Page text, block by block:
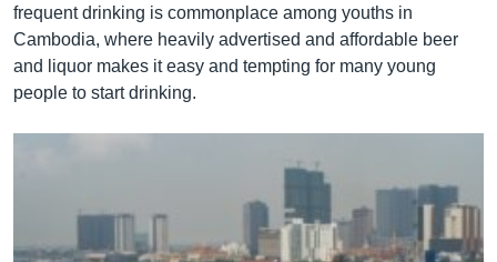
frequent drinking is commonplace among youths in
Cambodia, where heavily advertised and affordable beer
and liquor makes it easy and tempting for many young
people to start drinking.